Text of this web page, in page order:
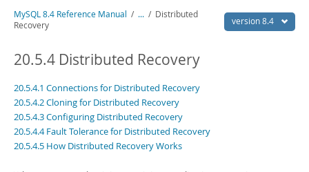
Workbench
MySQL NDB Cluster
Connectors
More
MySQL.com
Related Documentation
Download this Manual
PDF (US Ltr)
- 40.2Mb
- 40.3Mb
Man Pages (TGZ)- 261.9Kb
Man Pages (Zip)- 367.5Kb
Info (Gzip)- 4.0Mb
version 8.4
MySQL 8.4 Reference Manual / ... / Distributed
Recovery
20.5.4 Distributed Recovery
20.5.4.1 Connections for Distributed Recovery
20.5.4.2 Cloning for Distributed Recovery
20.5.4.3 Configuring Distributed Recovery
20.5.4.4 Fault Tolerance for Distributed Recovery
20.5.4.5 How Distributed Recovery Works